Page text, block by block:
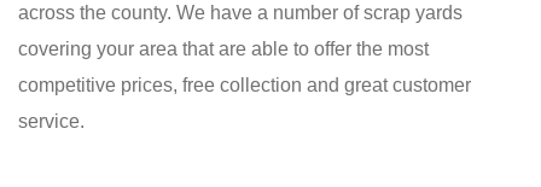
across the county. We have a number of scrap yards
covering your area that are able to offer the most
competitive prices, free collection and great customer
service.